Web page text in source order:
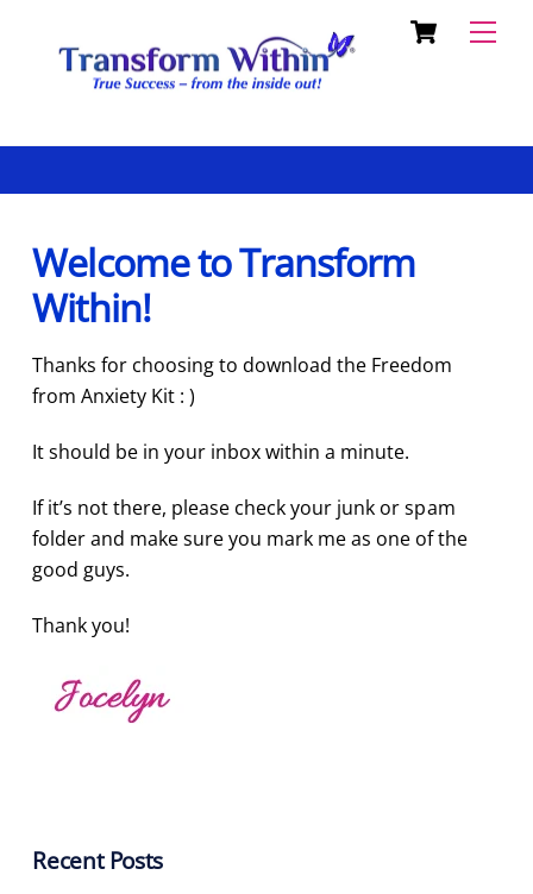
content
Cart
Welcome to Transform
Within!
Thanks for choosing to download the Freedom
from Anxiety Kit : )
It should be in your inbox within a minute.
If it’s not there, please check your junk or spam
folder and make sure you mark me as one of the
good guys.
Thank you!
Recent Posts
To
Top